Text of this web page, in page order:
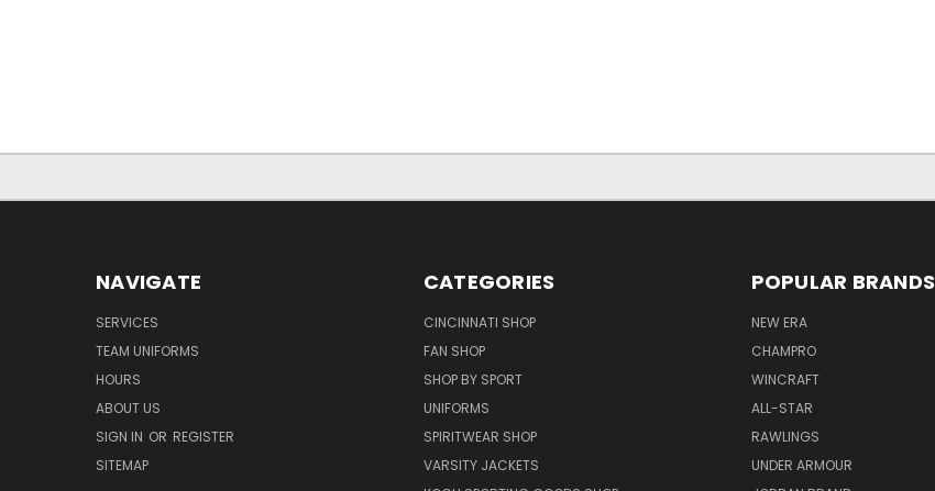
NAVIGATE
SERVICES
TEAM UNIFORMS
HOURS
ABOUT US
SIGN IN OR REGISTER
SITEMAP
CATEGORIES
CINCINNATI SHOP
FAN SHOP
SHOP BY SPORT
UNIFORMS
SPIRITWEAR SHOP
VARSITY JACKETS
POPULAR BRANDS
NEW ERA
CHAMPRO
WINCRAFT
ALL-STAR
RAWLINGS
UNDER ARMOUR